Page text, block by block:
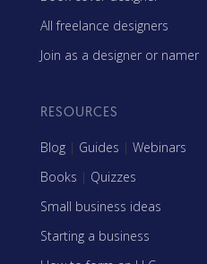
All freelance designers
Join as a designer or namer
RESOURCES
Blog | Guides | Webinars
Books | Quizzes
Small business ideas
Starting a business